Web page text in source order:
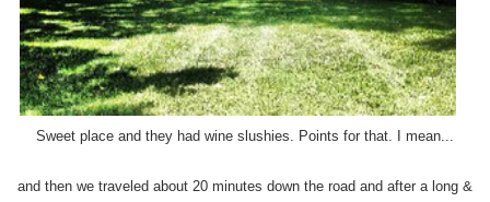
Sweet place and they had wine slushies. Points for that. I mean...
and then we traveled about 20 minutes down the road and after a long &